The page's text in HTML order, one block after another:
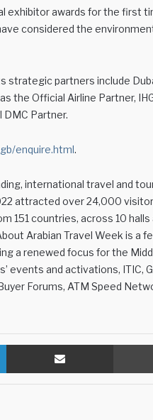
exhibitor awards for the first
considered the
strategic partners include
the Official Airline Partner,
DMC Partner.
enquire.html.
international travel and
attracted over 24,000
151 countries, across 10 halls
Arabian Travel Week is a
a renewed focus for the
events and activations, ITIC,
Forums, ATM Speed
LinkedIn Share via Email